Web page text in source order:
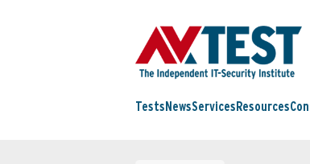
Tests NewsServices Resources